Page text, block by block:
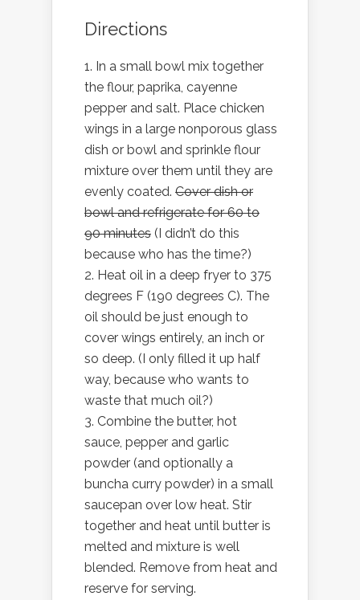
Directions
In a small bowl mix together
the flour, paprika, cayenne
pepper and salt. Place chicken
wings in a large nonporous glass
dish or bowl and sprinkle flour
mixture over them until they are
evenly coated. Cover dish or
bowl and refrigerate for 60 to
90 minutes (I didn’t do this
because who has the time?)
Heat oil in a deep fryer to 375
degrees F (190 degrees C). The
oil should be just enough to
cover wings entirely, an inch or
so deep. (I only filled it up half
way, because who wants to
waste that much oil?)
Combine the butter, hot
sauce, pepper and garlic
powder (and optionally a
buncha curry powder) in a small
saucepan over low heat. Stir
together and heat until butter is
melted and mixture is well
blended. Remove from heat and
reserve for serving.